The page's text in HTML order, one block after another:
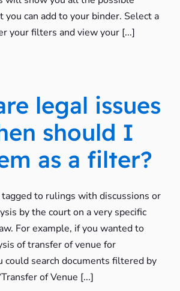
you can add to your binder. Select a
your filters and view your [...]
legal issues
should I
as a filter?
tagged to rulings with discussions or
by the court on a very specific
For example, if you wanted to
of transfer of venue for
could search documents filtered by
of Venue [...]